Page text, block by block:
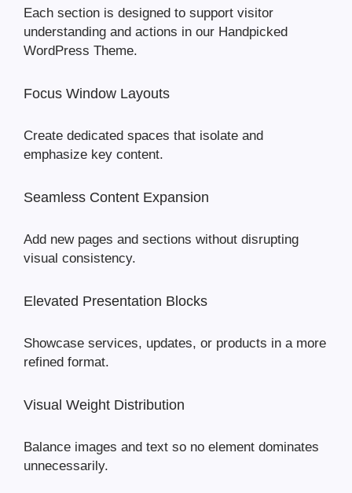
Each section is designed to support visitor
understanding and actions in our Handpicked
WordPress Theme.
Focus Window Layouts
Create dedicated spaces that isolate and
emphasize key content.
Seamless Content Expansion
Add new pages and sections without disrupting
visual consistency.
Elevated Presentation Blocks
Showcase services, updates, or products in a more
refined format.
Visual Weight Distribution
Balance images and text so no element dominates
unnecessarily.